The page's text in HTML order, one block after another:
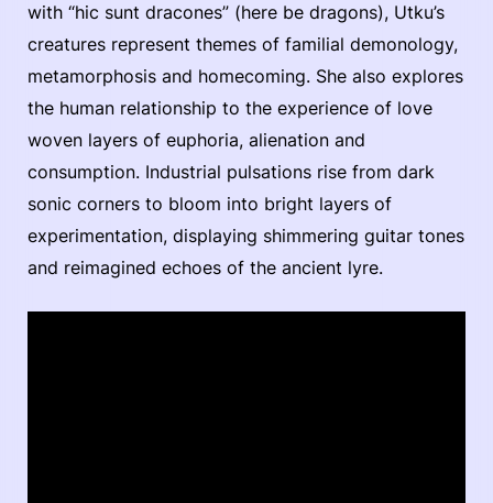
with “hic sunt dracones” (here be dragons), Utku’s
creatures represent themes of familial demonology,
metamorphosis and homecoming. She also explores
the human relationship to the experience of love
woven layers of euphoria, alienation and
consumption. Industrial pulsations rise from dark
sonic corners to bloom into bright layers of
experimentation, displaying shimmering guitar tones
and reimagined echoes of the ancient lyre.